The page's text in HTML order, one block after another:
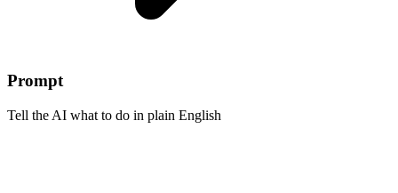
Prompt
Tell the AI what to do in plain English